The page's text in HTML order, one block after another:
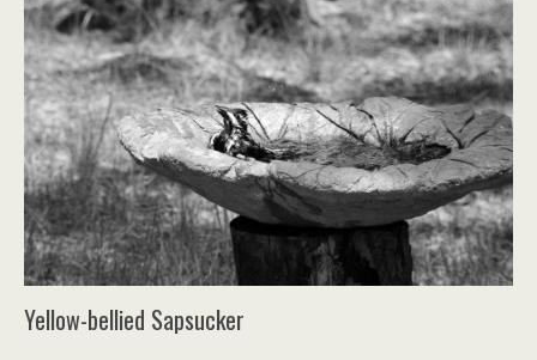
Yellow-bellied Sapsucker